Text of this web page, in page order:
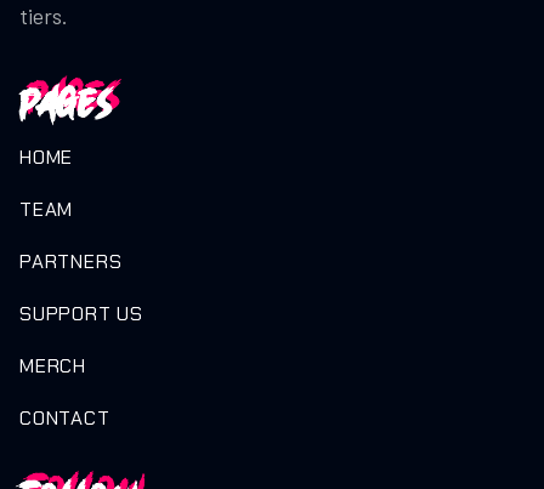
tiers.
Pages
HOME
TEAM
PARTNERS
SUPPORT US
MERCH
CONTACT